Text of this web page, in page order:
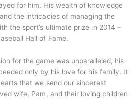
for him. His wealth of knowledge
the intricacies of managing the
the sport’s ultimate prize in 2014 –
Hall of Fame.
for the game was unparalleled, his
only by his love for his family. It
that we send our sincerest
wife, Pam, and their loving children